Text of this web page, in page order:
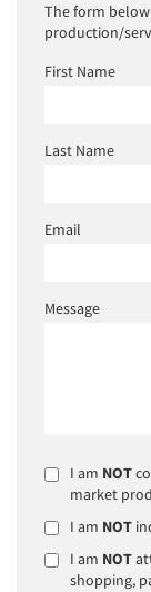
The form
production/
First Name
Last Name
Email
Message
I am NOT
market
I am NOT
I am NOT
shopping,